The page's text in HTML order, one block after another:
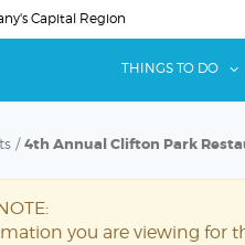
Capital Region
THINGS TO DO
/ 4th Annual Clifton Park
you are viewing for